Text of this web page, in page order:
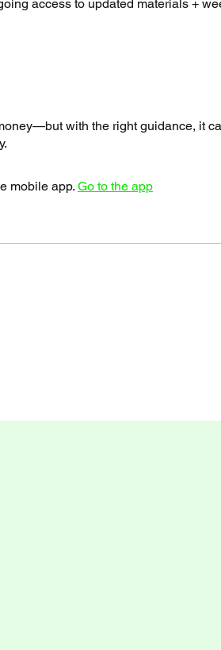
access to updated materials +
with the right guidance, it
mobile app. Go to the app